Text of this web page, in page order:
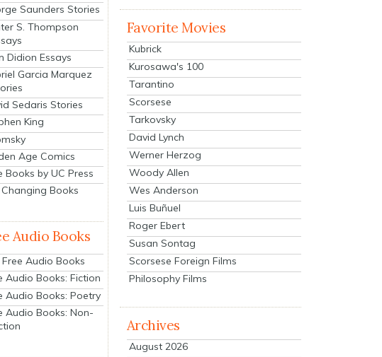
Saunders Stories
S. Thompson
Didion Essays
Garcia Marquez
Sedaris Stories
King
Age Comics
Books by UC Press
Books
Audio Books
Free Audio Books
Audio Books: Fiction
Audio Books: Poetry
Audio Books: Non-
Favorite Movies
Kubrick
Kurosawa's 100
Tarantino
Scorsese
Tarkovsky
David Lynch
Werner Herzog
Woody Allen
Wes Anderson
Luis Buñuel
Roger Ebert
Susan Sontag
Scorsese Foreign Films
Philosophy Films
Archives
August 2026